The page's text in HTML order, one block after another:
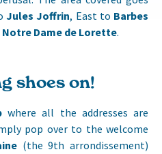
Jules Joffrin, East to Barbes
Notre Dame de Lorette.
shoes on!
where all the addresses are
pop over to the welcome
(the 9th arrondissement)